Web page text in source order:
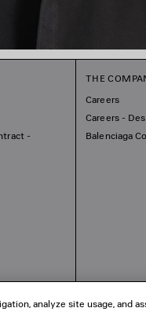
-
THE
Careers
Careers -
Balenciaga
analyze site usage,